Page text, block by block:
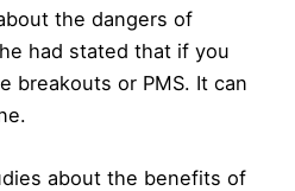
the dangers of
had stated that if you
breakouts or PMS. It can
about the benefits of